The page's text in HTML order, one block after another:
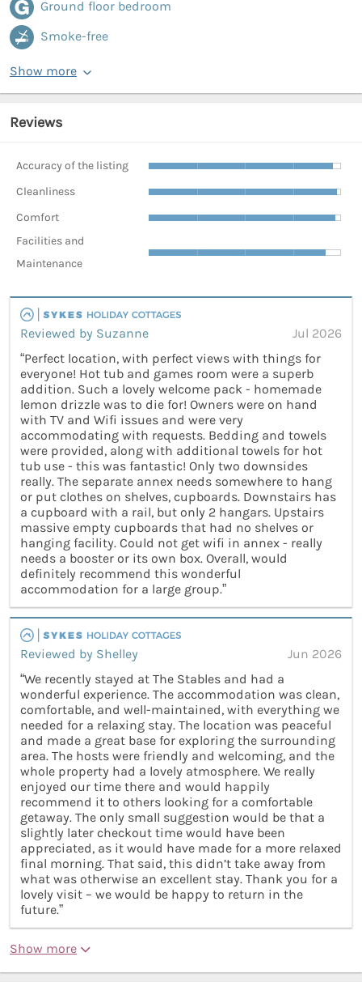
Ground floor bedroom
Smoke-free
Show more
Reviews
Accuracy of the listing
Cleanliness
Comfort
Facilities and
Maintenance
Reviewed by Suzanne
Jul 2026
“Perfect location, with perfect views with things for
everyone! Hot tub and games room were a superb
addition. Such a lovely welcome pack - homemade
lemon drizzle was to die for! Owners were on hand
with TV and Wifi issues and were very
accommodating with requests. Bedding and towels
were provided, along with additional towels for hot
tub use - this was fantastic! Only two downsides
really. The separate annex needs somewhere to hang
or put clothes on shelves, cupboards. Downstairs has
a cupboard with a rail, but only 2 hangars. Upstairs
massive empty cupboards that had no shelves or
hanging facility. Could not get wifi in annex - really
needs a booster or its own box. Overall, would
definitely recommend this wonderful
accommodation for a large group.”
Reviewed by Shelley
Jun 2026
“We recently stayed at The Stables and had a
wonderful experience. The accommodation was clean,
comfortable, and well-maintained, with everything we
needed for a relaxing stay. The location was peaceful
and made a great base for exploring the surrounding
area. The hosts were friendly and welcoming, and the
whole property had a lovely atmosphere. We really
enjoyed our time there and would happily
recommend it to others looking for a comfortable
getaway. The only small suggestion would be that a
slightly later checkout time would have been
appreciated, as it would have made for a more relaxed
final morning. That said, this didn’t take away from
what was otherwise an excellent stay. Thank you for a
lovely visit – we would be happy to return in the
future.”
Show more